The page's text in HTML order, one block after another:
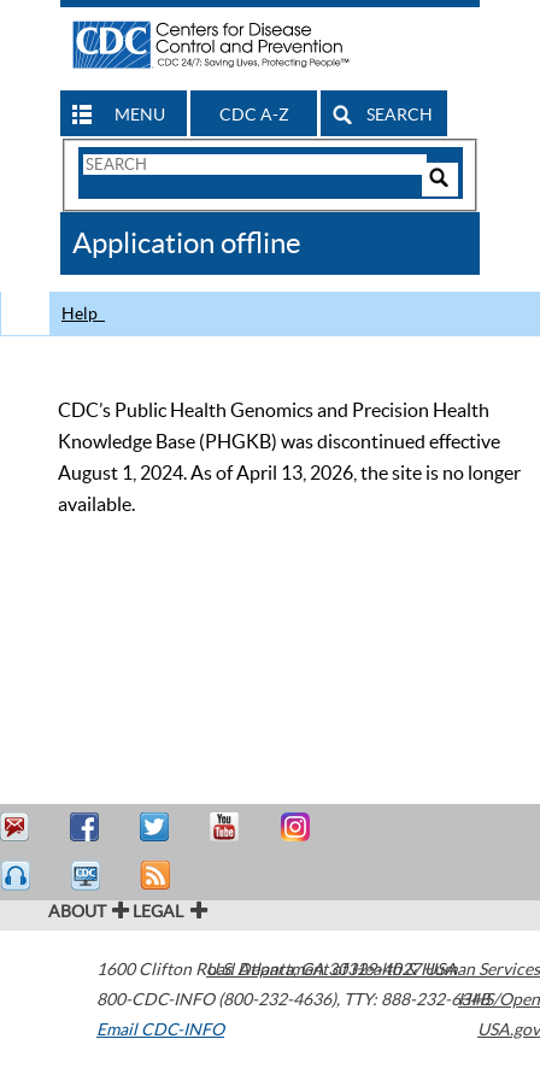
MENU CDC A-Z SEARCH
Search
CDC
Application offline
Help
CDC’s Public Health Genomics and Precision Health
Knowledge Base (PHGKB) was discontinued effective
August 1, 2024. As of April 13, 2026, the site is no longer
available.
ABOUT LEGAL
1600 Clifton Road Atlanta,GA30329-4027USA
800-CDC-INFO (800-232-4636), TTY: 888-232-6348
Email CDC-INFO
U.S. Department of Health & Human Services
HHS/Open
USA.gov